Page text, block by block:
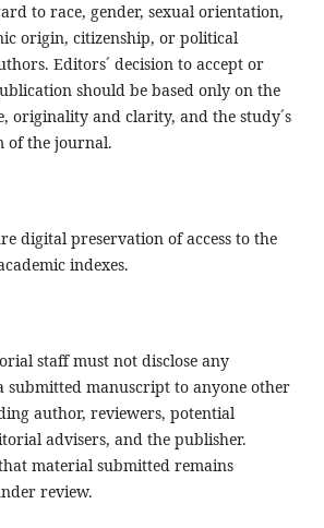
to race, gender, sexual orientation,
origin, citizenship, or political
Editors´ decision to accept or
should be based only on the
originality and clarity, and the study´s
of the journal.
digital preservation of access to the
indexes.
staff must not disclose any
manuscript to anyone other
author, reviewers, potential
advisers, and the publisher.
material submitted remains
review.